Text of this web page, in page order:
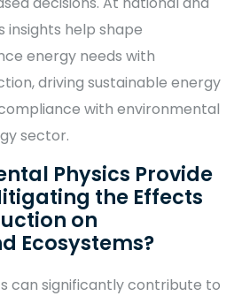
insights help shape
energy needs with
driving sustainable energy
with environmental
sector.
Physics Provide
the Effects
on
Ecosystems?
can significantly contribute to